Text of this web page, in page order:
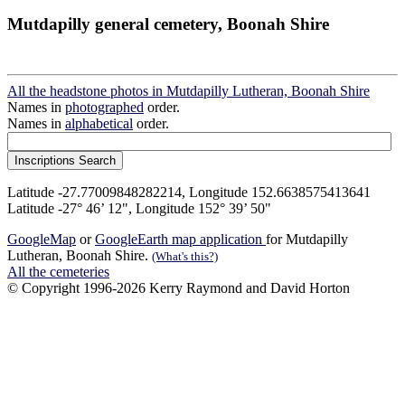
Mutdapilly general cemetery, Boonah Shire
All the headstone photos in Mutdapilly Lutheran, Boonah Shire
Names in photographed order.
Names in alphabetical order.
Latitude -27.77009848282214, Longitude 152.6638575413641
Latitude -27° 46’ 12", Longitude 152° 39’ 50"
GoogleMap orGoogleEarth map application for Mutdapilly
Lutheran, Boonah Shire. (What's this?)
All the cemeteries
© Copyright 1996-2026 Kerry Raymond and David Horton